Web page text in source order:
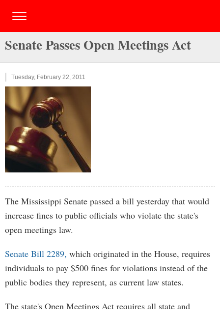
Senate Passes Open Meetings Act
Tuesday, February 22, 2011
The Mississippi Senate passed a bill yesterday that would
increase fines to public officials who violate the state's
open meetings law.
Senate Bill 2289, which originated in the House, requires
individuals to pay $500 fines for violations instead of the
public bodies they represent, as current law states.
The state's Open Meetings Act requires all state and